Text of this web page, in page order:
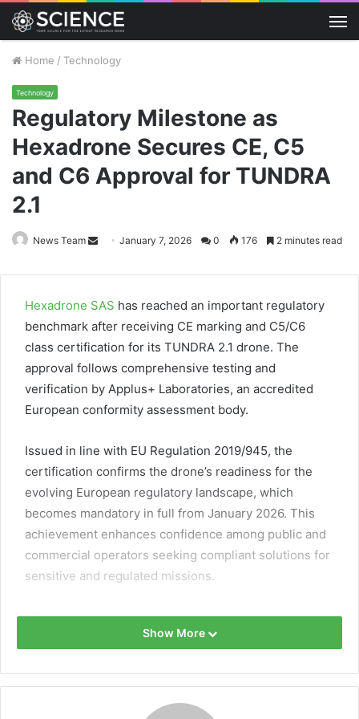
Home / Technology
Technology
Regulatory Milestone as
Hexadrone Secures CE, C5
and C6 Approval for TUNDRA
2.1
News Team
Send
email
January 7, 2026 0 176 2 minutes read
Hexadrone SAS has reached an important regulatory
benchmark after receiving CE marking and C5/C6
class certification for its TUNDRA 2.1 drone. The
approval follows comprehensive testing and
verification by Applus+ Laboratories, an accredited
European conformity assessment body.
Issued in line with EU Regulation 2019/945, the
certification confirms the drone’s readiness for the
evolving European regulatory landscape, which
becomes mandatory in full from January 2026. This
achievement enhances confidence among public and
commercial operators seeking compliant solutions for
sensitive and regulated missions.
“This certification marks the recognition of our
commitment to excellence and compliance,” said
customers to confidently navigate the regulatory
Show More